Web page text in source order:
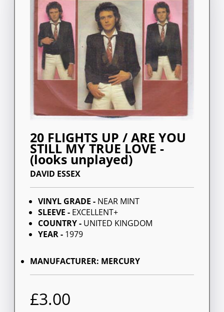
20 FLIGHTS UP / ARE YOU
STILL MY TRUE LOVE -
(looks unplayed)
DAVID ESSEX
VINYL GRADE - NEAR MINT
SLEEVE - EXCELLENT+
COUNTRY - UNITED KINGDOM
YEAR - 1979
MANUFACTURER: MERCURY
£3.00